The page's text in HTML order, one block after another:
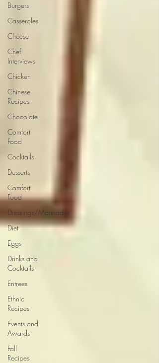
Burgers
Casseroles
Cheese
Chef
Interviews
Chicken
Chinese
Recipes
Chocolate
Comfort
Food
Cocktails
Desserts
Comfort
Food
Dressings/Marinades
Diet
Eggs
Drinks and
Cocktails
Entrees
Ethnic
Recipes
Events and
Awards
Fall
Recipes